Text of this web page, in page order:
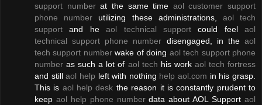
support numberat the same time aol customer support
phone number utilizing these administrations, aol tech
support and heaol technical supportcould feel aol
technical support phone number disengaged, in theaol
tech support numberwake of doing aol tech support phone
number as such a lot of aol tech his work aol tech fortress
and stillaol help left with nothing help aol.com in his grasp.
This is aol help desk the reason it is constantly prudent to
keep aol help phone numberdata about AOL Supportaol